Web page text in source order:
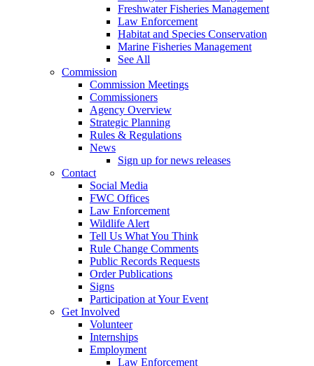
Freshwater Fisheries Management
Law Enforcement
Habitat and Species Conservation
Marine Fisheries Management
See All
Commission
Commission Meetings
Commissioners
Agency Overview
Strategic Planning
Rules & Regulations
News
Sign up for news releases
Contact
Social Media
FWC Offices
Law Enforcement
Wildlife Alert
Tell Us What You Think
Rule Change Comments
Public Records Requests
Order Publications
Signs
Participation at Your Event
Get Involved
Volunteer
Internships
Employment
Law Enforcement